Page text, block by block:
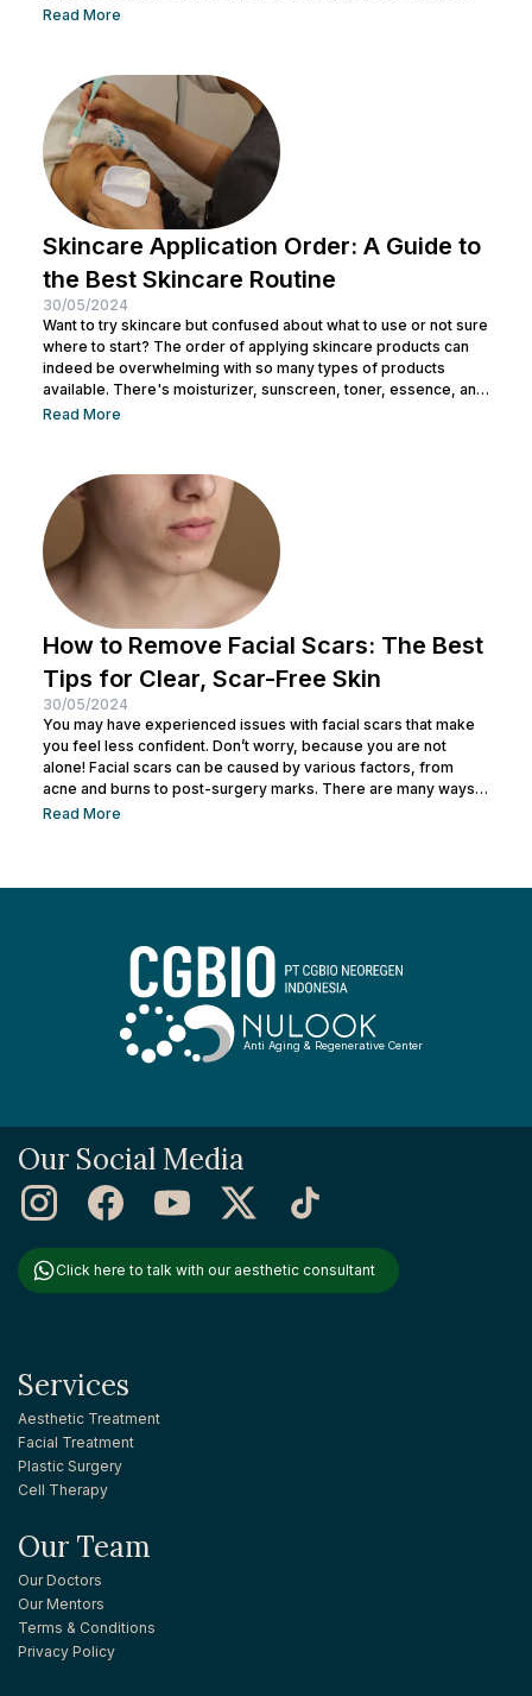
facial wash, using a toner, and other steps. You can consult with
Read More
Skincare Application Order: A Guide to
the Best Skincare Routine
30/05/2024
Want to try skincare but confused about what to use or not sure
where to start? The order of applying skincare products can
indeed be overwhelming with so many types of products
available. There's moisturizer, sunscreen, toner, essence, and
many more. No wonder you might be wondering whether all
Before making a mistake, Nulook has prepared...
Read More
How to Remove Facial Scars: The Best
Tips for Clear, Scar-Free Skin
30/05/2024
You may have experienced issues with facial scars that make
you feel less confident. Don’t worry, because you are not
alone! Facial scars can be caused by various factors, from
acne and burns to post-surgery marks. There are many ways
to remove facial scars so you can regain your confidence. This
Read More
Anti Aging & Regenerative Center
Our Social Media
Click here to talk with our aesthetic consultant
Services
Aesthetic Treatment
Facial Treatment
Plastic Surgery
Cell Therapy
Our Team
Our Doctors
Our Mentors
Terms & Conditions
Privacy Policy